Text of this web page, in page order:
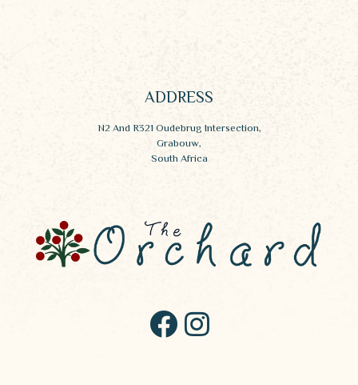
ADDRESS
N2 And R321 Oudebrug Intersection,
Grabouw,
South Africa